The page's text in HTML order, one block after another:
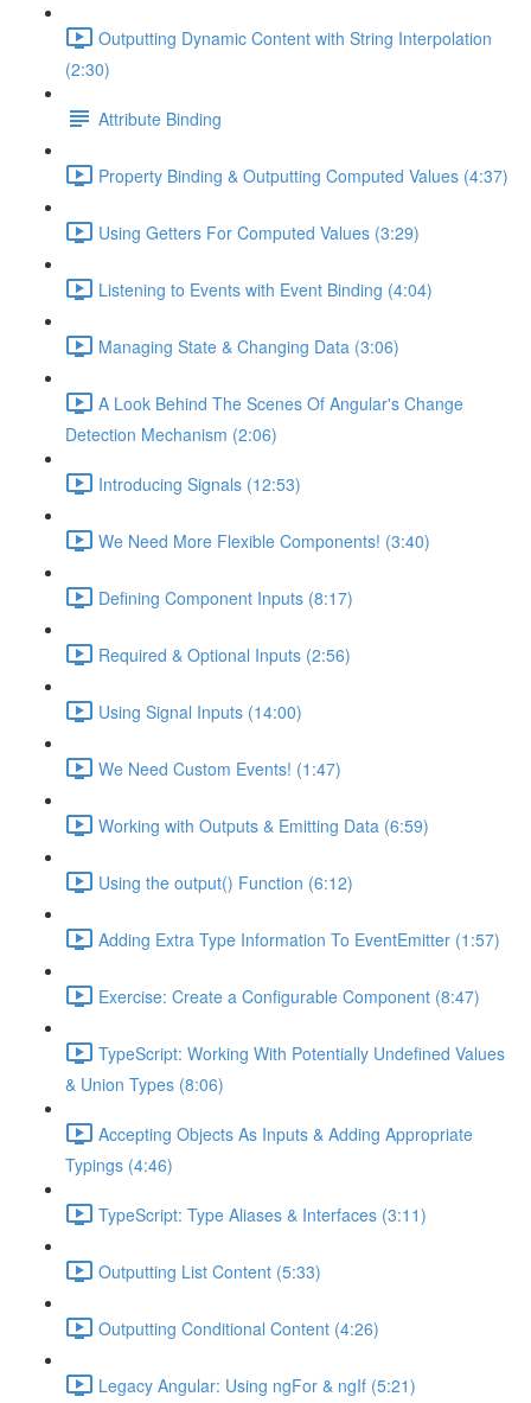
Outputting Dynamic Content with String Interpolation
(2:30)
Attribute Binding
Property Binding & Outputting Computed Values (4:37)
Using Getters For Computed Values (3:29)
Listening to Events with Event Binding (4:04)
Managing State & Changing Data (3:06)
A Look Behind The Scenes Of Angular's Change
Detection Mechanism (2:06)
Introducing Signals (12:53)
We Need More Flexible Components! (3:40)
Defining Component Inputs (8:17)
Required & Optional Inputs (2:56)
Using Signal Inputs (14:00)
We Need Custom Events! (1:47)
Working with Outputs & Emitting Data (6:59)
Using the output() Function (6:12)
Adding Extra Type Information To EventEmitter (1:57)
Exercise: Create a Configurable Component (8:47)
TypeScript: Working With Potentially Undefined Values
& Union Types (8:06)
Accepting Objects As Inputs & Adding Appropriate
Typings (4:46)
TypeScript: Type Aliases & Interfaces (3:11)
Outputting List Content (5:33)
Outputting Conditional Content (4:26)
Legacy Angular: Using ngFor & ngIf (5:21)